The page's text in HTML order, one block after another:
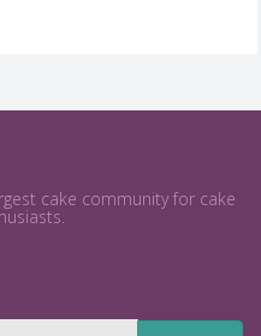
cake community for cake